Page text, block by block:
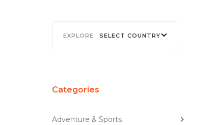
SELECT COUNTRY
Categories
Adventure & Sports